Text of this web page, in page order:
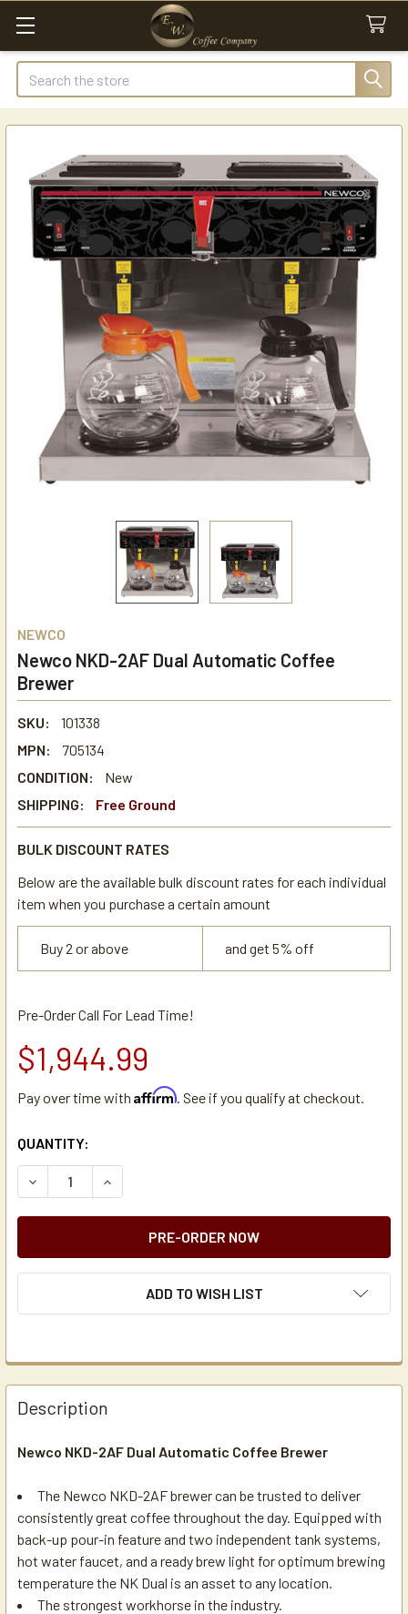
Search
NEWCO
Newco NKD-2AF Dual Automatic Coffee
Brewer
SKU:
101338
MPN:
705134
CONDITION:
New
SHIPPING:
Free Ground
BULK DISCOUNT RATES
Below are the available bulk discount rates for each individual
item when you purchase a certain amount
Buy 2 or above and get 5% off
Pre-Order Call For Lead Time!
$1,944.99
Pay over time with Affirm. See if you qualify at checkout.
CURRENT
STOCK:
QUANTITY:
DECREASE QUANTITY OF NEWCO NKD-2AF DUAL
INCREASE QUANTITY OF NEWCO NKD-2AF
ADD TO WISH LIST
Description
Newco NKD-2AF Dual Automatic Coffee Brewer
The Newco NKD-2AF brewer can be trusted to deliver
consistently great coffee throughout the day. Equipped with
back-up pour-in feature and two independent tank systems,
hot water faucet, and a ready brew light for optimum brewing
temperature the NK Dual is an asset to any location.
The strongest workhorse in the industry.